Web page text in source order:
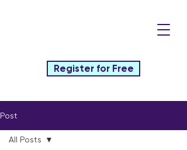
Register for Free
Post
All Posts